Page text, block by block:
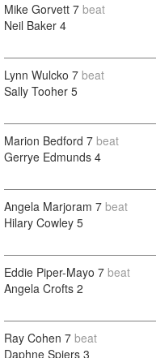
Mike Gorvett 7 beat
Neil Baker 4
Lynn Wulcko 7 beat
Sally Tooher 5
Marion Bedford 7 beat
Gerrye Edmunds 4
Angela Marjoram 7 beat
Hilary Cowley 5
Eddie Piper-Mayo 7 beat
Angela Crofts 2
Ray Cohen 7 beat
Daphne Spiers 3